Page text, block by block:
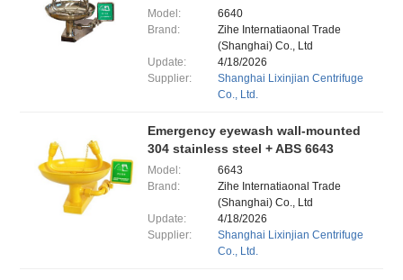
Model:
6640
Brand:
Zihe Internatiaonal Trade
(Shanghai) Co., Ltd
Update:
4/18/2026
Supplier:
Shanghai Lixinjian Centrifuge
Co., Ltd.
Emergency eyewash wall-mounted
304 stainless steel + ABS 6643
Model:
6643
Brand:
Zihe Internatiaonal Trade
(Shanghai) Co., Ltd
Update:
4/18/2026
Supplier:
Shanghai Lixinjian Centrifuge
Co., Ltd.